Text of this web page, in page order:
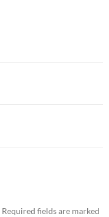
Required fields are marked